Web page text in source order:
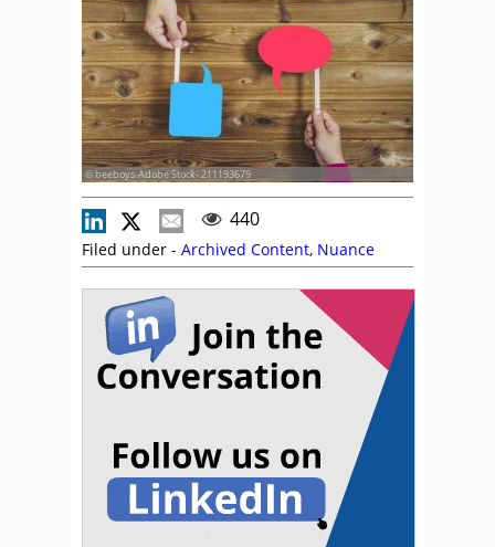
© beeboys-Adobe Stock- 211193679
440
Filed under - Archived Content, Nuance